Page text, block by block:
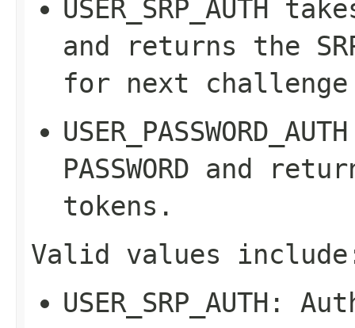
USER_SRP_AUTH
and returns the
for next
USER_PASSWORD_AUTH
PASSWORD and
tokens.
Valid values
USER_SRP_AUTH :